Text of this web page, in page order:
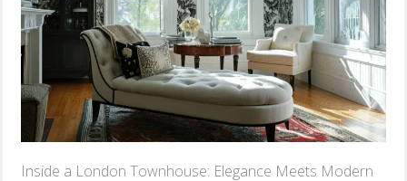
Inside a London Townhouse: Elegance Meets Modern